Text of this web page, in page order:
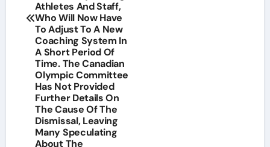
Athletes And Staff,
Who Will Now Have
To Adjust To A New
Coaching System In
A Short Period Of
Time. The Canadian
Olympic Committee
Has Not Provided
Further Details On
The Cause Of The
Dismissal, Leaving
Many Speculating
About The